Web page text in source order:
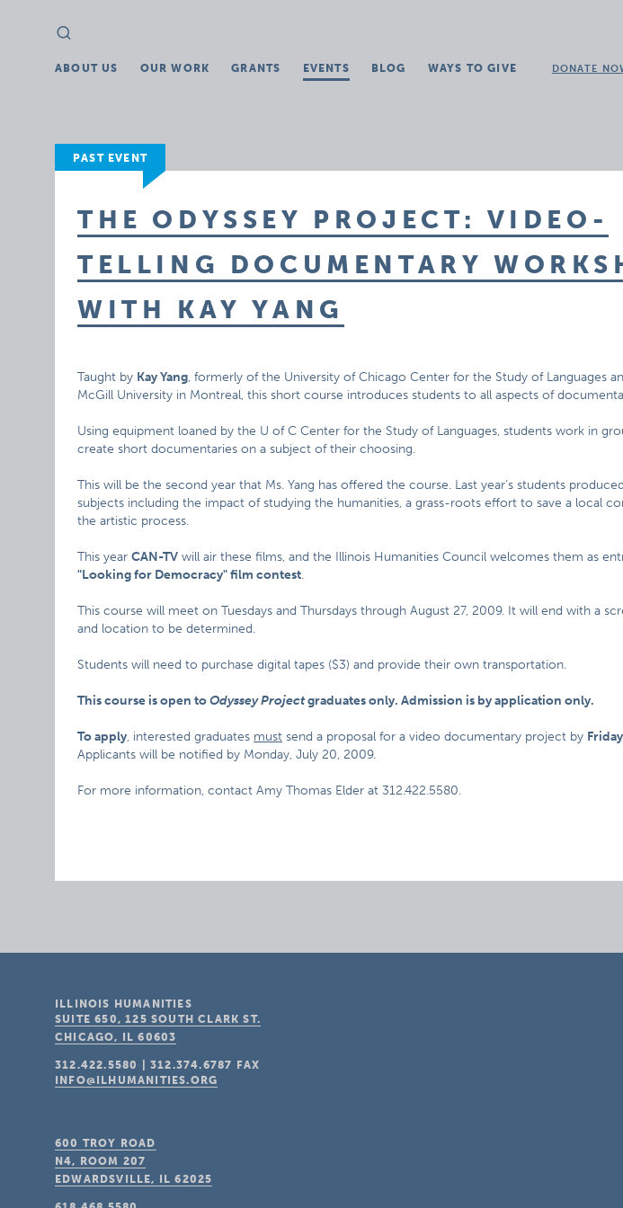
Search
for:
ABOUT US OUR WORK GRANTS EVENTS BLOG WAYS TO GIVE DONATE
PAST EVENT
THE ODYSSEY PROJECT: VIDEO-
TELLING DOCUMENTARY
WITH KAY YANG
Taught by Kay Yang, formerly of the University of Chicago Center for the Study of Languages
McGill University in Montreal, this short course introduces students to all aspects of
Using equipment loaned by the U of C Center for the Study of Languages, students work in
create short documentaries on a subject of their choosing.
This will be the second year that Ms. Yang has offered the course. Last year’s students
subjects including the impact of studying the humanities, a grass-roots effort to save a local
the artistic process.
This yearCAN-TV will air these films, and the Illinois Humanities Council welcomes them as
"Looking for Democracy" film contest.
This course will meet on Tuesdays and Thursdays through August 27, 2009. It will end with a
and location to be determined.
Students will need to purchase digital tapes ($3) and provide their own transportation.
This course is open toOdyssey Projectgraduates only. Admission is by application only.
To apply, interested graduates must send a proposal for a video documentary project by
Applicants will be notified by Monday, July 20, 2009.
For more information, contact Amy Thomas Elder at 312.422.5580.
ILLINOIS HUMANITIES
SUITE 650, 125 SOUTH CLARK ST.
CHICAGO, IL 60603
312.422.5580 |312.374.6787
FAX
INFO@ILHUMANITIES.ORG
600 TROY ROAD
N4, ROOM 207
EDWARDSVILLE, IL 62025